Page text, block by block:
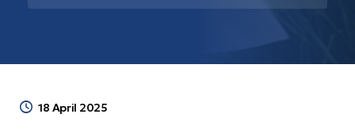
18 April 2025